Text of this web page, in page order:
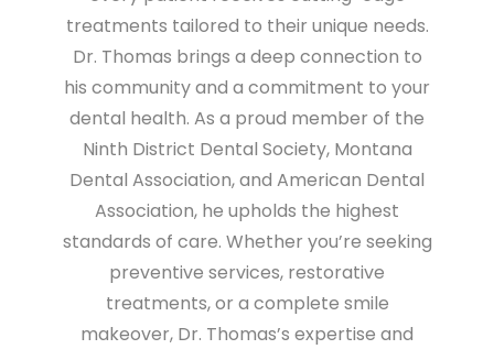
treatments tailored to their unique needs.
Dr. Thomas brings a deep connection to
his community and a commitment to your
dental health. As a proud member of the
Ninth District Dental Society, Montana
Dental Association, and American Dental
Association, he upholds the highest
standards of care. Whether you’re seeking
preventive services, restorative
treatments, or a complete smile
makeover, Dr. Thomas’s expertise and